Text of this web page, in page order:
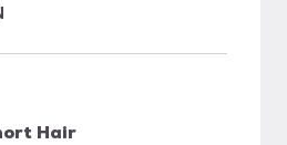
Hair